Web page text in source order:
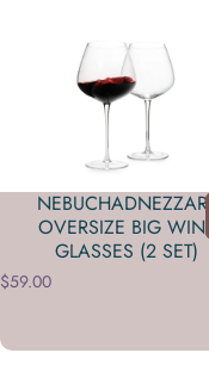
NEBUCHADNEZZAR -
OVERSIZE BIG WINE
GLASSES (2 SET)
$59.00